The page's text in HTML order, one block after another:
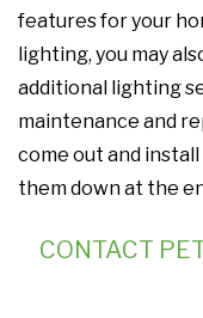
features for your
lighting, you may
additional lighting
maintenance and
come out and
them down at the
CONTACT